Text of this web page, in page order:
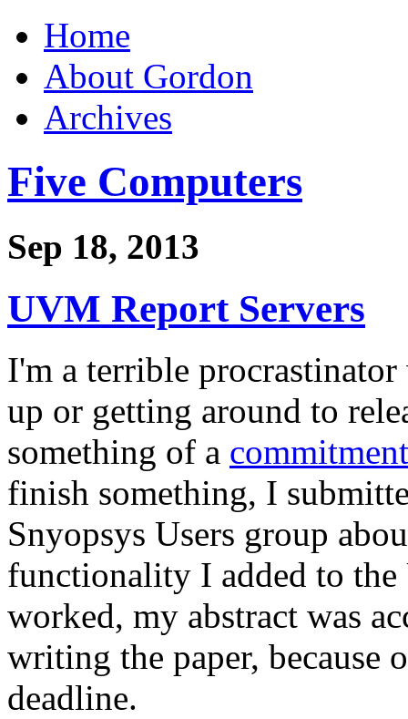
Home
About Gordon
Archives
Five Computers
Sep 18, 2013
UVM Report Servers
I'm a terrible
up or getting around to
something of a
finish something, I
Snyopsys Users group
functionality I added to
worked, my abstract was
writing the paper, because
deadline.